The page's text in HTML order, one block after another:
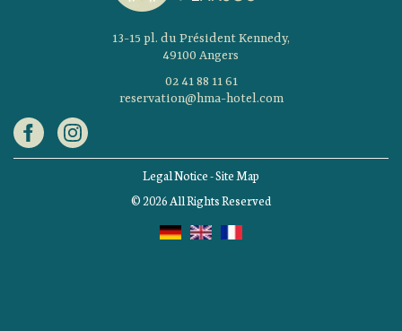
13-15 pl. du Président Kennedy,
49100 Angers
02 41 88 11 61
reservation@hma-hotel.com
Legal Notice-Site Map
© 2026 All Rights Reserved